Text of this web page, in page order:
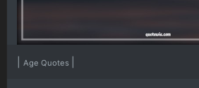
Age Quotes